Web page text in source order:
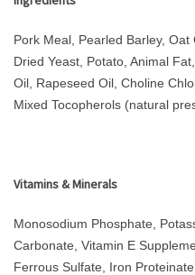
Pork Meal, Pearled Barley, Oat
Dried Yeast, Potato, Animal
Oil, Rapeseed Oil, Choline
Mixed Tocopherols (natural
Vitamins & Minerals
Monosodium Phosphate,
Carbonate, Vitamin E
Ferrous Sulfate, Iron